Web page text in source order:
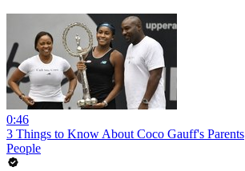
0:46
3 Things to Know About Coco Gauff's Parents
People